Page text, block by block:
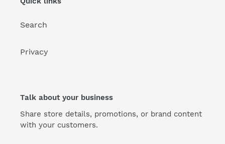
Search
Privacy
Talk about your business
Share store details, promotions, or brand content
with your customers.